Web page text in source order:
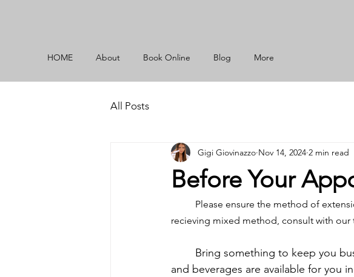
HOME About Book Online Blog More
All Posts
Before Your
Gigi Giovinazzo Nov 14, 2024 2 min read
Please ensure the method of
recieving mixed method, consult with our
and beverages are available for you